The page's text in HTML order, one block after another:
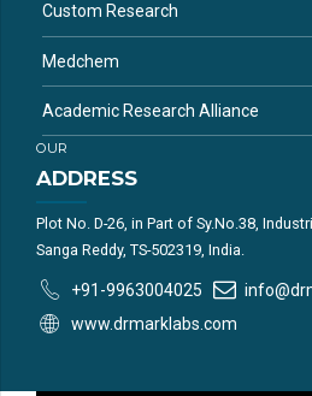
Custom Research
Medchem
Academic Research Alliance
OUR
ADDRESS
Plot No. D-26, in Part of Sy.No.38,
Sanga Reddy, TS-502319, India.
+91-9963004025
www.drmarklabs.com